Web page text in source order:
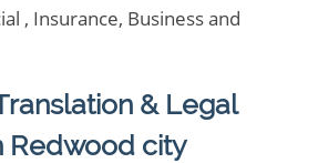
, Insurance, Business and
& Legal
Redwood city